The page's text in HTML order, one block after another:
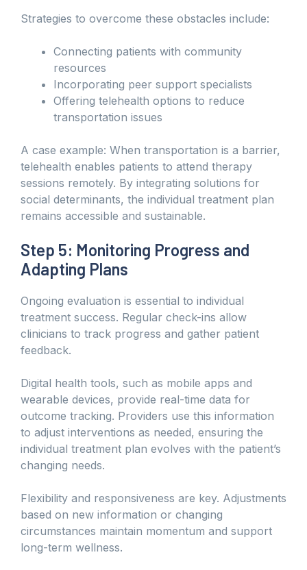
Strategies to overcome these obstacles include:
Connecting patients with community
resources
Incorporating peer support specialists
Offering telehealth options to reduce
transportation issues
A case example: When transportation is a barrier,
telehealth enables patients to attend therapy
sessions remotely. By integrating solutions for
social determinants, the individual treatment plan
remains accessible and sustainable.
Step 5: Monitoring Progress and
Adapting Plans
Ongoing evaluation is essential to individual
treatment success. Regular check-ins allow
clinicians to track progress and gather patient
feedback.
Digital health tools, such as mobile apps and
wearable devices, provide real-time data for
outcome tracking. Providers use this information
to adjust interventions as needed, ensuring the
individual treatment plan evolves with the patient’s
changing needs.
Flexibility and responsiveness are key. Adjustments
based on new information or changing
circumstances maintain momentum and support
long-term wellness.